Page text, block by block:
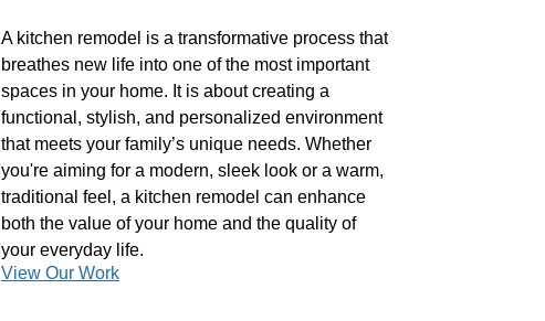
A kitchen remodel is a transformative process that
breathes new life into one of the most important
spaces in your home. It is about creating a
functional, stylish, and personalized environment
that meets your family’s unique needs. Whether
you're aiming for a modern, sleek look or a warm,
traditional feel, a kitchen remodel can enhance
both the value of your home and the quality of
your everyday life.
View Our Work